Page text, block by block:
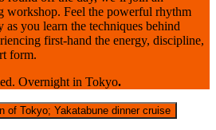
workshop. Feel the powerful rhythm
as you learn the techniques behind
first-hand the energy, discipline,
form.
Overnight in Tokyo.
of Tokyo; Yakatabune dinner cruise